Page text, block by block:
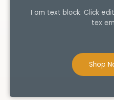
I am text block. Click
tex
Shop